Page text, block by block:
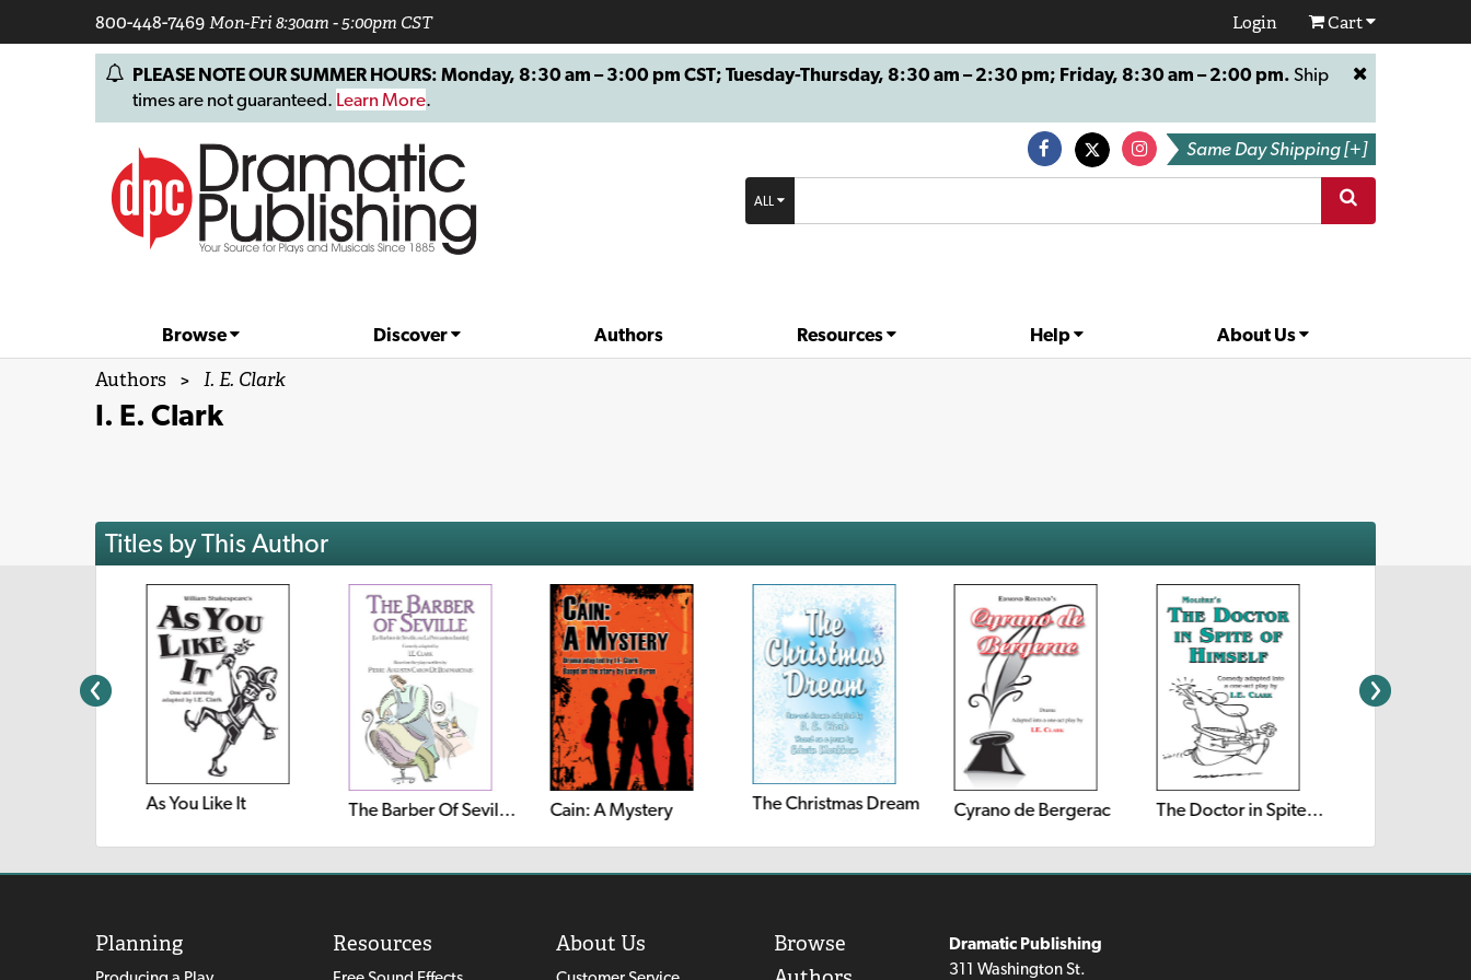
800-448-7469Mon-Fri 8:30am - 5:00pm CST Login Cart
PLEASE NOTE OUR SUMMER HOURS: Monday, 8:30 am – 3:00 pm CST; Tuesday-Thursday, 8:30 am – 2:30 pm; Friday, 8:30 am – 2:00 pm. Ship
times are not guaranteed. Learn More.
Same Day Shipping [+]
ALL
Browse Discover Authors Resources Help About Us
Authors > I. E. Clark
I. E. Clark
Titles by This Author
As You Like It The Barber Of Seville (Le Barbier de Séville, Ou la Précaution Inutile) Cain: A Mystery The Christmas Dream Cyrano de Bergerac The Doctor in Spite of Himself
Planning Resources About Us
Browse
Dramatic Publishing
311 Washington St.